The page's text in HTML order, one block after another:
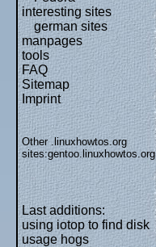
interesting sites
german sites
manpages
tools
FAQ
Sitemap
Imprint
Other .linuxhowtos.org
sites:gentoo.linuxhowtos.org
Last additions:
using iotop to find disk
usage hogs